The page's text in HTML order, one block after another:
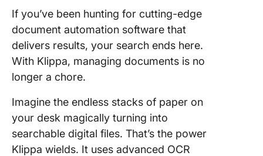
If you’ve been hunting for cutting-edge
document automation software that
delivers results, your search ends here.
With Klippa, managing documents is no
longer a chore.
Imagine the endless stacks of paper on
your desk magically turning into
searchable digital files. That’s the power
Klippa wields. It uses advanced OCR